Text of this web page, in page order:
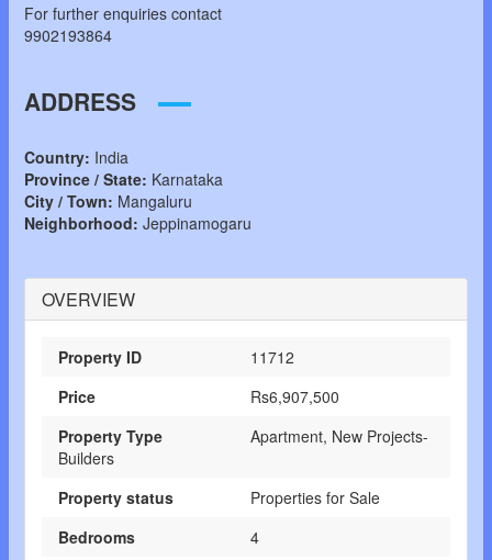
For further enquiries contact
9902193864
ADDRESS
Country: India
Province / State: Karnataka
City / Town: Mangaluru
Neighborhood: Jeppinamogaru
OVERVIEW
Property ID
11712
Price
Rs6,907,500
Property Type
Apartment, New Projects-
Builders
Property status
Properties for Sale
Bedrooms
4